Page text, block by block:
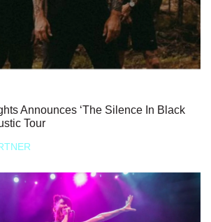
Announces ‘The Silence In Black
Tour